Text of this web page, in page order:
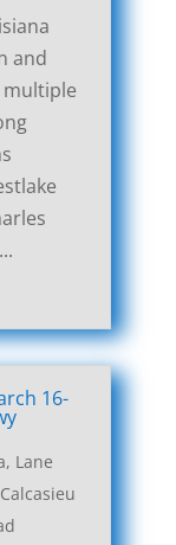
and
multiple
16-
Lane
Calcasieu